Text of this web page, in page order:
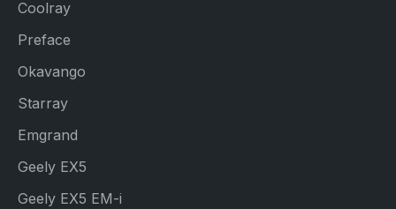
Coolray
Preface
Okavango
Starray
Emgrand
Geely EX5
Geely EX5 EM-i